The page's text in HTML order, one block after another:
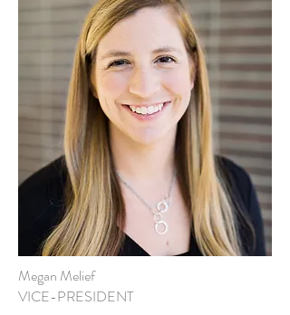
Megan Melief
VICE-PRESIDENT